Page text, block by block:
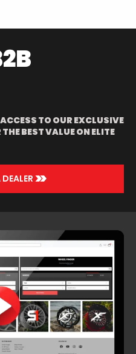
TO OUR EXCLUSIVE
BEST VALUE ON ELITE
>>